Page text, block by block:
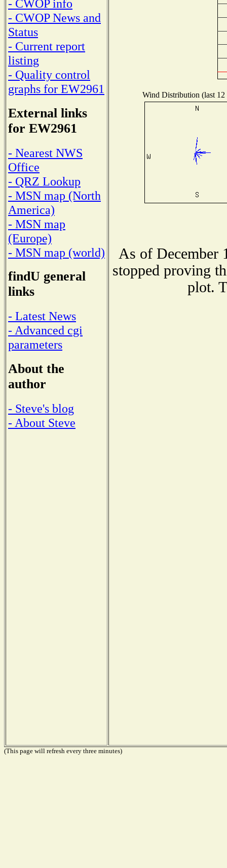
- CWOP info
- CWOP News and
Status
- Current report
listing
- Quality control
graphs for EW2961
External links
for EW2961
- Nearest NWS
Office
- QRZ Lookup
- MSN map (North
America)
- MSN map
(Europe)
- MSN map (world)
findU general
links
- Latest News
- Advanced cgi
parameters
About the
author
- Steve's blog
- About Steve
Wind Distribution (last 12
As of December
stopped proving
plot.
(This page will refresh every three minutes)